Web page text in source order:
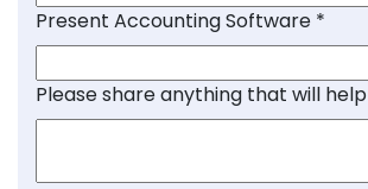
Present Accounting Software *
Please share anything that will help